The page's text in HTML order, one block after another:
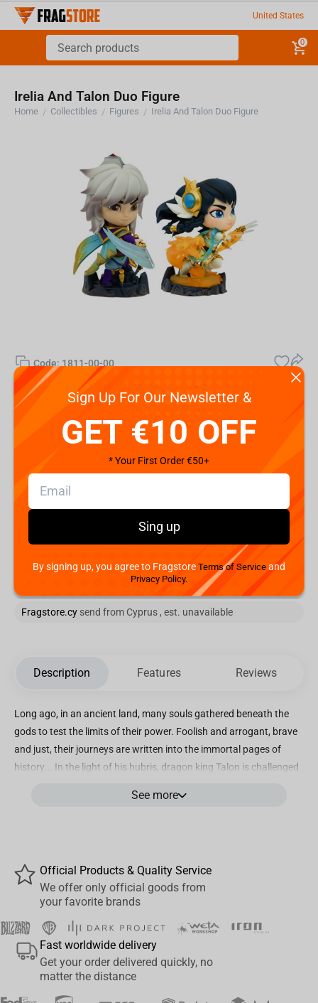
United States
0
Irelia And Talon Duo Figure
Home / Collectibles / Figures / Irelia And Talon Duo Figure
Code: 1811-00-00
€79.
Shipping the Next Day
You are buying from:
Fragstore.cy send from Cyprus , est. unavailable
Description Features Reviews
Long ago, in an ancient land, many souls gathered beneath the
gods to test the limits of their power. Foolish and arrogant, brave
and just, their journeys are written into the immortal pages of
history... In the light of his hubris, dragon king Talon is challenged
The epic duel between these two are now available as #01 in
Exclusive League of Legends Irelia & Talon Merch In-Game
Summoner Icon Approximate Measurements: Irelia Height: 5.12 in
/ 13.0 cm Width: 4.33 in / 11.0 cm Talon Height: 5.12 in / 13.0 cm
Width: 4.53 in / 11.5 cm Figures are not sold separately.
See more
Official Products & Quality Service
We offer only official goods from
your favorite brands
Fast worldwide delivery
Get your order delivered quickly, no
matter the distance
Sign Up For Our Newsletter &
GET €10 OFF
* Your First Order €50+
Sing up
By signing up, you agree to FragstoreTerms of Service and
Privacy Policy.